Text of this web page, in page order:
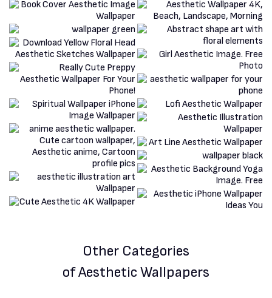
Other Categories
of Aesthetic Wallpapers